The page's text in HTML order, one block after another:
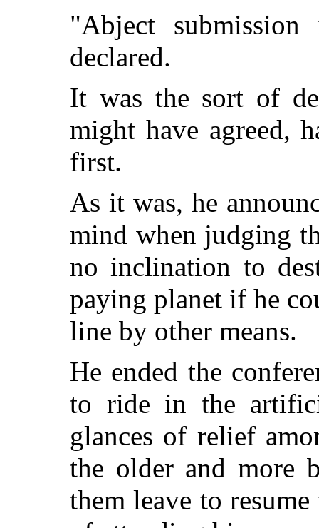
"Abject
declared.
It was the sort of
might have agreed,
first.
As it was, he
mind when judging
no inclination to
paying planet if he
line by other means.
He ended the
to ride in the
glances of relief
the older and more
them leave to